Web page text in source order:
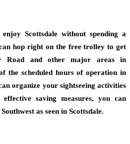
Scottsdale without spending a
hop right on the free trolley to get
Road and other major areas in
the scheduled hours of operation in
organize your sightseeing activities
saving measures, you can
as seen in Scottsdale.